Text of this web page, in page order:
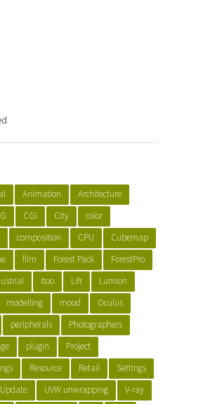
Animation
Architecture
CGI City
color
composition CPU
Cubemap
film Forest Pack
ForestPro
Itoo Lift
Lumion
modelling mood
Oculus
peripherals
Photographers
plugin
Project
Resource Retail
Settings
Update UVW unwrapping
V-ray